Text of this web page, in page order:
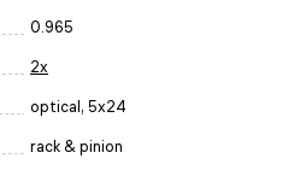
0.965
2x
optical, 5x24
rack & pinion